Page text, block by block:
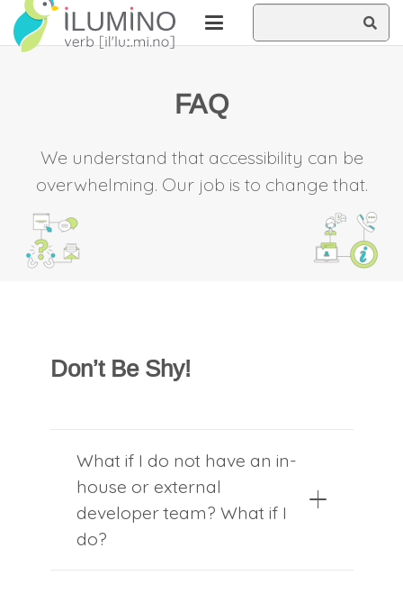
Skip
Content
Skip
cookie
FAQ
We understand that accessibility can be
overwhelming. Our job is to change that.
Don’t Be Shy!
What if I do not have an in-
house or external
developer team? What if I
do?